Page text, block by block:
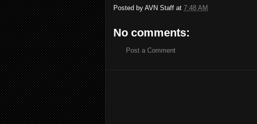
Posted by AVN Staff at 7:48 AM
No comments:
Post a Comment